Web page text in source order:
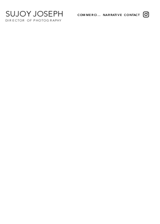
SUJOY JOSEPH COMMERCIAL NARRATIVE CONTACT
DIRECTOR OF PHOTOGRAPHY